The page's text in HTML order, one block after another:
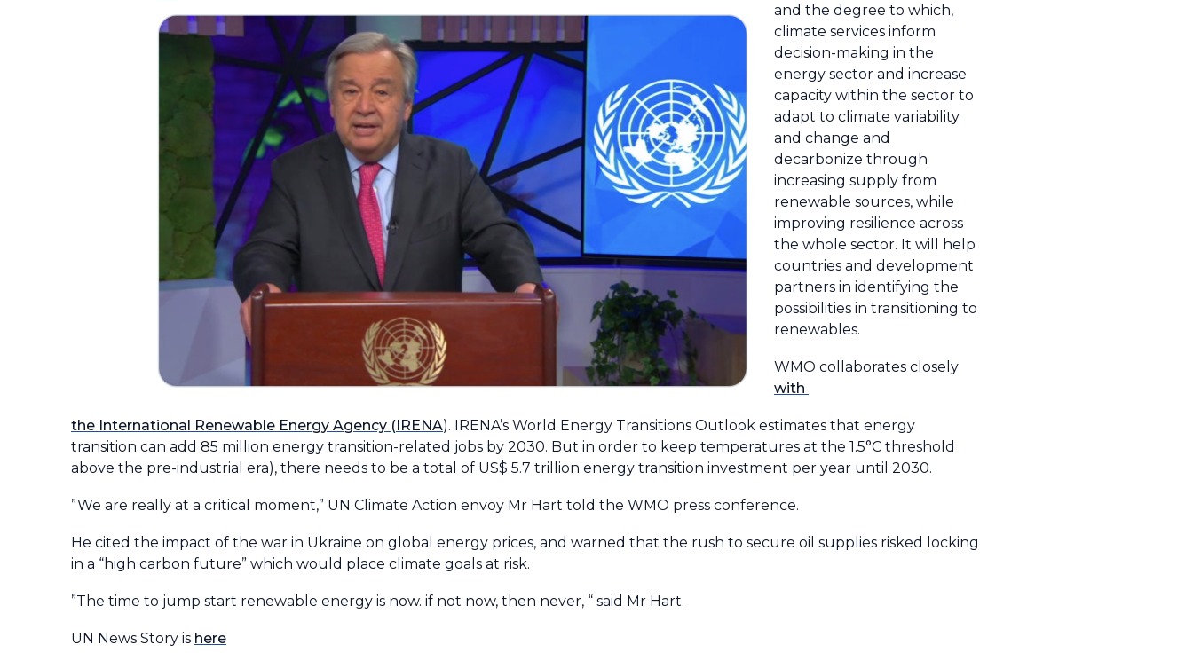
and the degree to which,
climate services inform
decision-making in the
energy sector and increase
capacity within the sector to
adapt to climate variability
and change and
decarbonize through
increasing supply from
renewable sources, while
improving resilience across
the whole sector. It will help
countries and development
partners in identifying the
possibilities in transitioning to
renewables.
WMO collaborates closely
with
the International Renewable Energy Agency (IRENA). IRENA’s World Energy Transitions Outlook estimates that energy
transition can add 85 million energy transition-related jobs by 2030. But in order to keep temperatures at the 1.5°C threshold
above the pre-industrial era), there needs to be a total of US$ 5.7 trillion energy transition investment per year until 2030.
”We are really at a critical moment,” UN Climate Action envoy Mr Hart told the WMO press conference.
He cited the impact of the war in Ukraine on global energy prices, and warned that the rush to secure oil supplies risked locking
in a “high carbon future” which would place climate goals at risk.
”The time to jump start renewable energy is now. if not now, then never, “ said Mr Hart.
UN News Story is here